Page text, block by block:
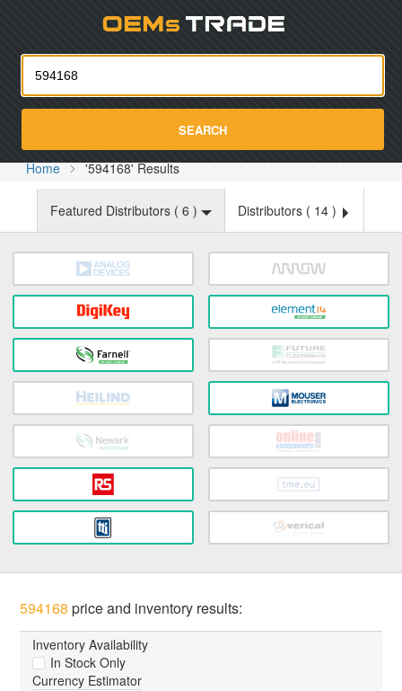
SEARCH
Home '594168' Results
Featured Distributors ( 6 ) Distributors ( 14 )
594168 price and inventory results:
Inventory Availability
In Stock Only
Currency Estimator